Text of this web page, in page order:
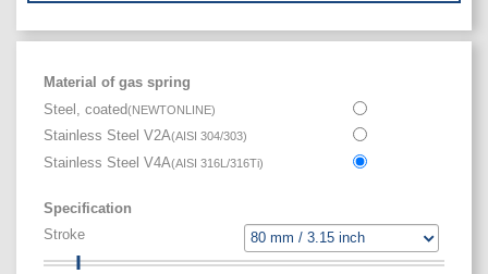
Material of gas spring
Steel, coated(NEWTONLINE)
Stainless Steel V2A(AISI 304/303)
Stainless Steel V4A(AISI 316L/316Ti)
Specification
Stroke